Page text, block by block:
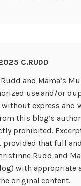
C.RUDD
and Mama’s
use and/or
express and
this blog’s
prohibited.
provided that full
Rudd and
with appropriate
original content.